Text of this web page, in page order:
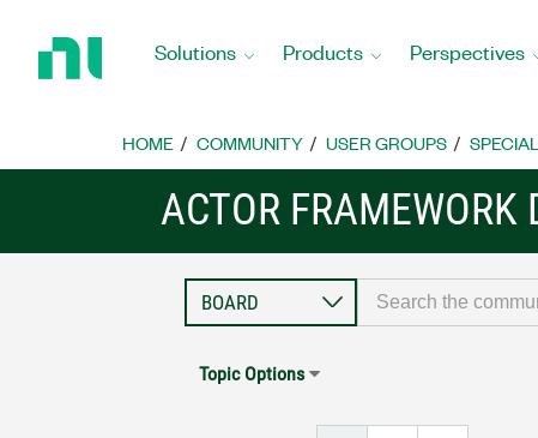
Home
Solutions Products Perspectives
HOME COMMUNITY USER GROUPS
ACTOR FRAMEWORK
Topic Options